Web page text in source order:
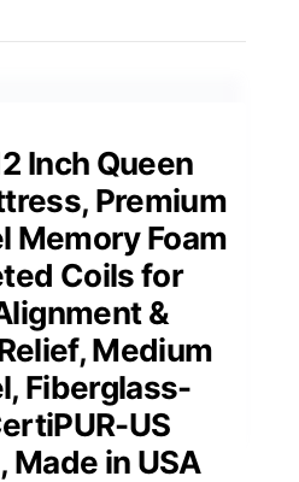
Inch Queen
Premium
Memory Foam
Coils for
&
Medium
Fiberglass-
US
in USA